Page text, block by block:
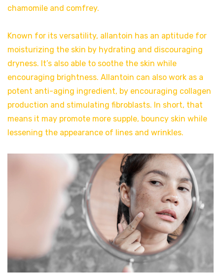
chamomile and comfrey.
Known for its versatility, allantoin has an aptitude for
moisturizing the skin by hydrating and discouraging
dryness. It’s also able to soothe the skin while
encouraging brightness. Allantoin can also work as a
potent anti-aging ingredient, by encouraging collagen
production and stimulating fibroblasts. In short, that
means it may promote more supple, bouncy skin while
lessening the appearance of lines and wrinkles.